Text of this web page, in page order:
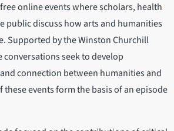
online events where scholars, health
public discuss how arts and humanities
Supported by the Winston Churchill
conversations seek to develop
connection between humanities and
these events form the basis of an episode